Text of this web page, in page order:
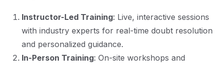
Instructor-Led Training: Live, interactive sessions
with industry experts for real-time doubt resolution
and personalized guidance.
In-Person Training: On-site workshops and